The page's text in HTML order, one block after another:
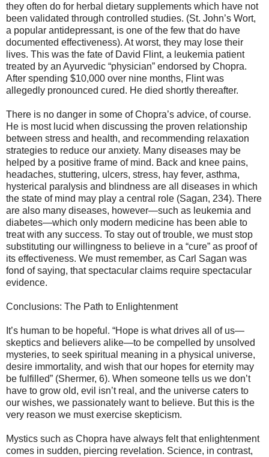
they often do for herbal dietary supplements which have not
been validated through controlled studies. (St. John’s Wort,
a popular antidepressant, is one of the few that do have
documented effectiveness). At worst, they may lose their
lives. This was the fate of David Flint, a leukemia patient
treated by an Ayurvedic “physician” endorsed by Chopra.
After spending $10,000 over nine months, Flint was
allegedly pronounced cured. He died shortly thereafter.
There is no danger in some of Chopra’s advice, of course.
He is most lucid when discussing the proven relationship
between stress and health, and recommending relaxation
strategies to reduce our anxiety. Many diseases may be
helped by a positive frame of mind. Back and knee pains,
headaches, stuttering, ulcers, stress, hay fever, asthma,
hysterical paralysis and blindness are all diseases in which
the state of mind may play a central role (Sagan, 234). There
are also many diseases, however—such as leukemia and
diabetes—which only modern medicine has been able to
treat with any success. To stay out of trouble, we must stop
substituting our willingness to believe in a “cure” as proof of
its effectiveness. We must remember, as Carl Sagan was
fond of saying, that spectacular claims require spectacular
evidence.
Conclusions: The Path to Enlightenment
It’s human to be hopeful. “Hope is what drives all of us—
skeptics and believers alike—to be compelled by unsolved
mysteries, to seek spiritual meaning in a physical universe,
desire immortality, and wish that our hopes for eternity may
be fulfilled” (Shermer, 6). When someone tells us we don’t
have to grow old, evil isn’t real, and the universe caters to
our wishes, we passionately want to believe. But this is the
very reason we must exercise skepticism.
Mystics such as Chopra have always felt that enlightenment
comes in sudden, piercing revelation. Science, in contrast,